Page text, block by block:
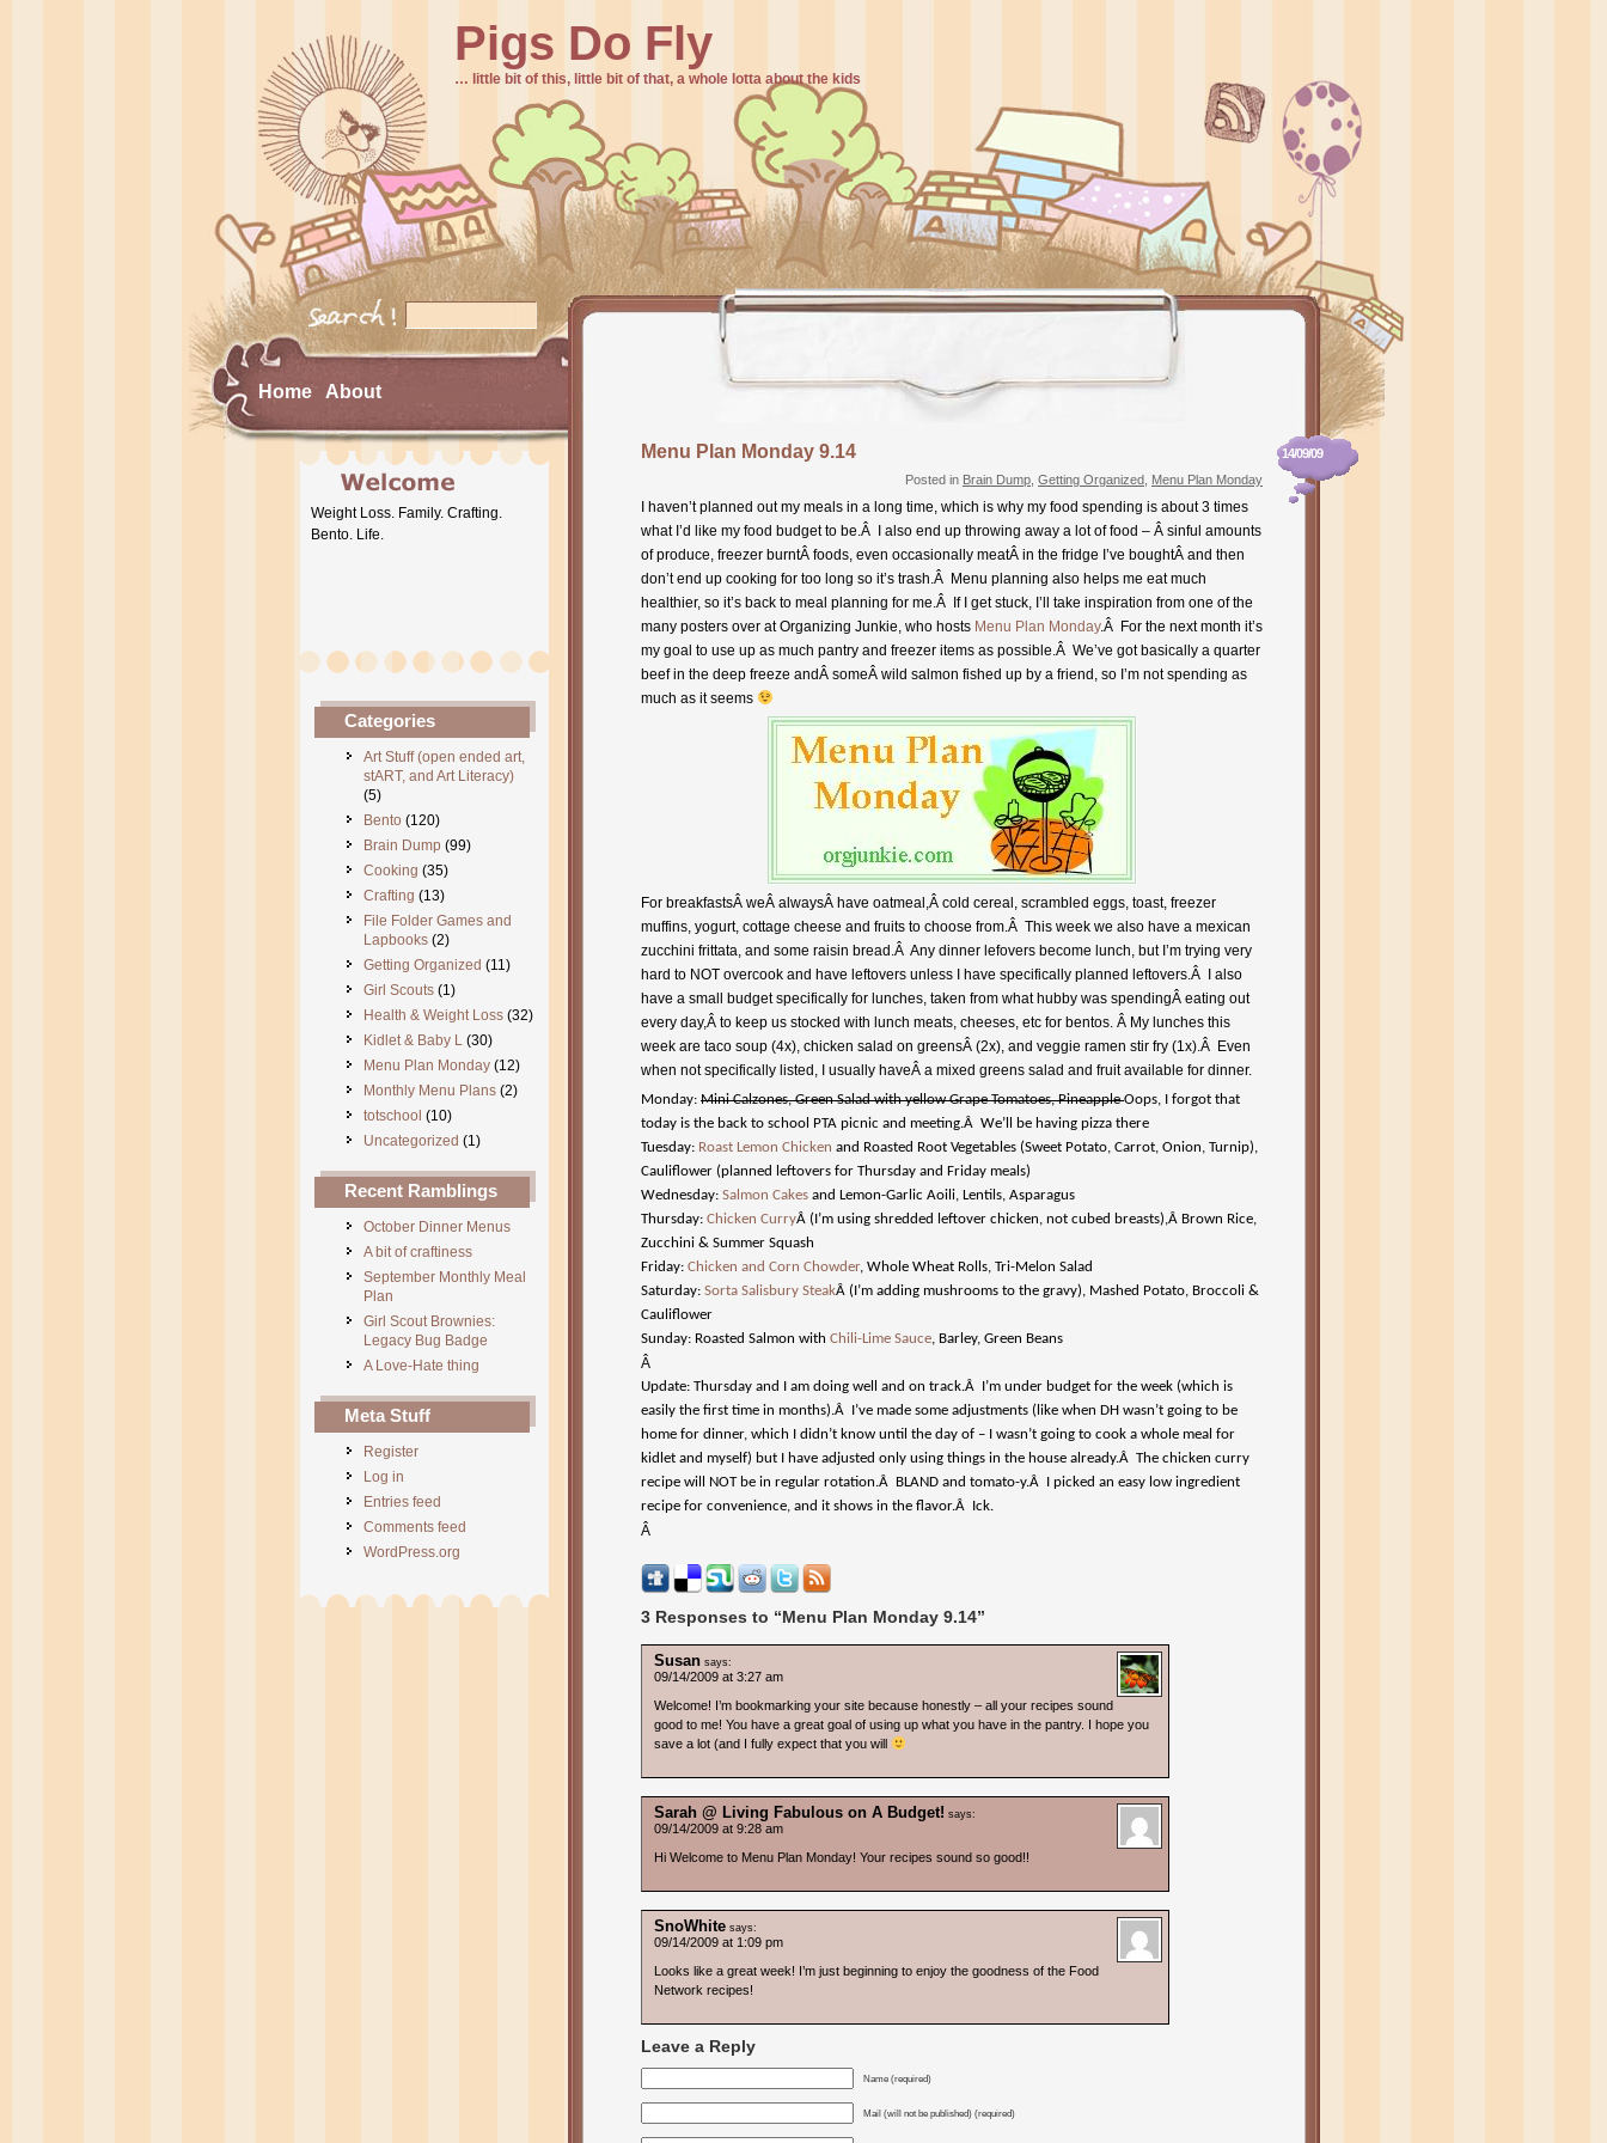
Pigs Do Fly
… little bit of this, little bit of that, a whole lotta about the kids
Home About
Weight Loss. Family. Crafting.
Bento. Life.
Categories
Art Stuff (open ended art,
stART, and Art Literacy)
(5)
Bento (120)
Brain Dump (99)
Cooking (35)
Crafting (13)
File Folder Games and
Lapbooks (2)
Getting Organized (11)
Girl Scouts (1)
Health & Weight Loss (32)
Kidlet & Baby L (30)
Menu Plan Monday (12)
Monthly Menu Plans (2)
totschool (10)
Uncategorized (1)
Recent Ramblings
October Dinner Menus
A bit of craftiness
September Monthly Meal
Plan
Girl Scout Brownies:
Legacy Bug Badge
A Love-Hate thing
Meta Stuff
Register
Log in
Entries feed
Comments feed
WordPress.org
Menu Plan Monday 9.14
Posted in Brain Dump Getting Organized Menu Plan Monday
14/09/09
I haven’t planned out my meals in a long time, which is why my food spending is about 3 times
what I’d like my food budget to be.Â I also end up throwing away a lot of food – Â sinful amounts
of produce, freezer burntÂ foods, even occasionally meatÂ in the fridge I’ve boughtÂ and then
don’t end up cooking for too long so it’s trash.Â Menu planning also helps me eat much
healthier, so it’s back to meal planning for me.Â If I get stuck, I’ll take inspiration from one of the
many posters over at Organizing Junkie, who hosts Menu Plan Monday.Â For the next month it’s
my goal to use up as much pantry and freezer items as possible.Â We’ve got basically a quarter
beef in the deep freeze andÂ someÂ wild salmon fished up by a friend, so I’m not spending as
much as it seems
For breakfastsÂ weÂ alwaysÂ have oatmeal,Â cold cereal, scrambled eggs, toast, freezer
muffins, yogurt, cottage cheese and fruits to choose from.Â This week we also have a mexican
zucchini frittata, and some raisin bread.Â Any dinner lefovers become lunch, but I’m trying very
hard to NOT overcook and have leftovers unless I have specifically planned leftovers.Â I also
have a small budget specifically for lunches, taken from what hubby was spendingÂ eating out
every day,Â to keep us stocked with lunch meats, cheeses, etc for bentos. Â My lunches this
week are taco soup (4x), chicken salad on greensÂ (2x), and veggie ramen stir fry (1x).Â Even
when not specifically listed, I usually haveÂ a mixed greens salad and fruit available for dinner.
Monday: Mini Calzones, Green Salad with yellow Grape Tomatoes, PineappleOops, I forgot that
today is the back to school PTA picnic and meeting.Â We’ll be having pizza there
Tuesday: Roast Lemon Chicken and Roasted Root Vegetables (Sweet Potato, Carrot, Onion, Turnip),
Cauliflower (planned leftovers for Thursday and Friday meals)
Wednesday: Salmon Cakes and Lemon-Garlic Aoili, Lentils, Asparagus
Thursday: Chicken CurryÂ (I’m using shredded leftover chicken, not cubed breasts),Â Brown Rice,
Zucchini & Summer Squash
Friday: Chicken and Corn Chowder, Whole Wheat Rolls, Tri-Melon Salad
Saturday: Sorta Salisbury SteakÂ (I’m adding mushrooms to the gravy), Mashed Potato, Broccoli &
Cauliflower
Sunday: Roasted Salmon with Chili-Lime Sauce, Barley, Green Beans
Â
Update: Thursday and I am doing well and on track.Â I’m under budget for the week (which is
easily the first time in months).Â I’ve made some adjustments (like when DH wasn’t going to be
home for dinner, which I didn’t know until the day of – I wasn’t going to cook a whole meal for
kidlet and myself) but I have adjusted only using things in the house already.Â The chicken curry
recipe will NOT be in regular rotation.Â BLAND and tomato-y.Â I picked an easy low ingredient
recipe for convenience, and it shows in the flavor.Â Ick.
Â
3 Responses to “Menu Plan Monday 9.14”
Susan says:
09/14/2009 at 3:27 am
Welcome! I’m bookmarking your site because honestly – all your recipes sound
good to me! You have a great goal of using up what you have in the pantry. I hope you
save a lot (and I fully expect that you will
Sarah @ Living Fabulous on A Budget! says:
09/14/2009 at 9:28 am
Hi Welcome to Menu Plan Monday! Your recipes sound so good!!
SnoWhite says:
09/14/2009 at 1:09 pm
Looks like a great week! I’m just beginning to enjoy the goodness of the Food
Network recipes!
Leave a Reply
Name (required)
Mail (will not be published) (required)